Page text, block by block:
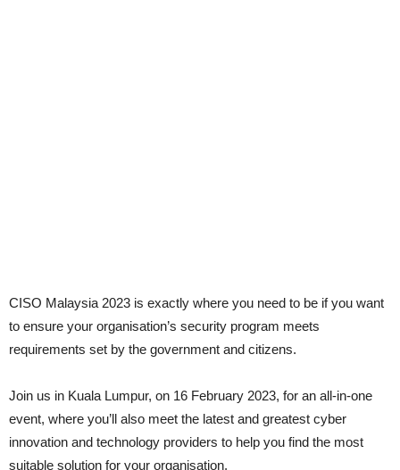
CISO Malaysia 2023 is exactly where you need to be if you want
to ensure your organisation’s security program meets
requirements set by the government and citizens.
Join us in Kuala Lumpur, on 16 February 2023, for an all-in-one
event, where you’ll also meet the latest and greatest cyber
innovation and technology providers to help you find the most
suitable solution for your organisation.